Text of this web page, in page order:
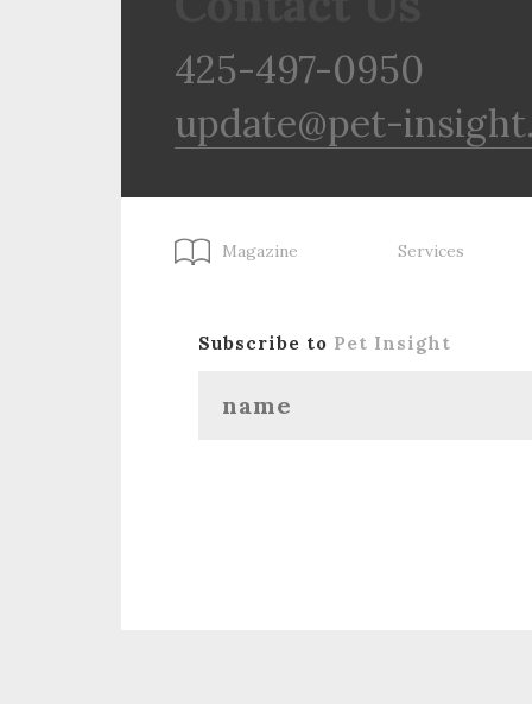
425-497-0950
update@pet-
Magazine Services
Subscribe to Pet Insight